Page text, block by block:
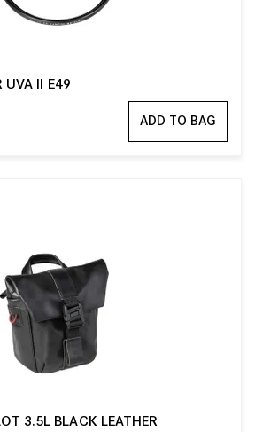
UVA II E49
ADD TO BAG
3.5L BLACK LEATHER